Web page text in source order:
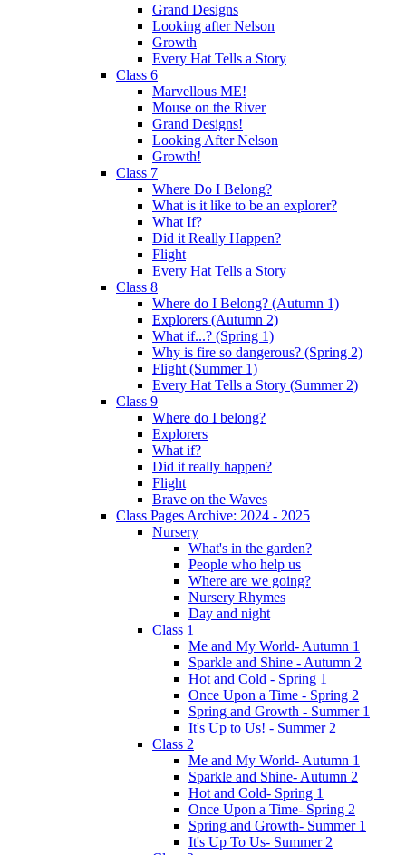
Grand Designs
Looking after Nelson
Growth
Every Hat Tells a Story
Class 6
Marvellous ME!
Mouse on the River
Grand Designs!
Looking After Nelson
Growth!
Class 7
Where Do I Belong?
What is it like to be an explorer?
What If?
Did it Really Happen?
Flight
Every Hat Tells a Story
Class 8
Where do I Belong? (Autumn 1)
Explorers (Autumn 2)
What if...? (Spring 1)
Why is fire so dangerous? (Spring 2)
Flight (Summer 1)
Every Hat Tells a Story (Summer 2)
Class 9
Where do I belong?
Explorers
What if?
Did it really happen?
Flight
Brave on the Waves
Class Pages Archive: 2024 - 2025
Nursery
What's in the garden?
People who help us
Where are we going?
Nursery Rhymes
Day and night
Class 1
Me and My World- Autumn 1
Sparkle and Shine - Autumn 2
Hot and Cold - Spring 1
Once Upon a Time - Spring 2
Spring and Growth - Summer 1
It's Up to Us! - Summer 2
Class 2
Me and My World- Autumn 1
Sparkle and Shine- Autumn 2
Hot and Cold- Spring 1
Once Upon a Time- Spring 2
Spring and Growth- Summer 1
It's Up To Us- Summer 2